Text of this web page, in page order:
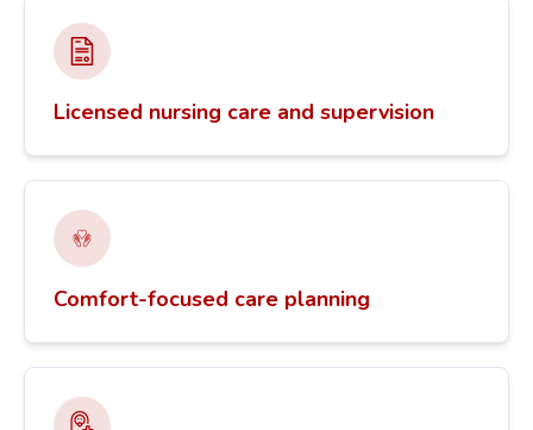
Licensed nursing care and supervision
Comfort-focused care planning